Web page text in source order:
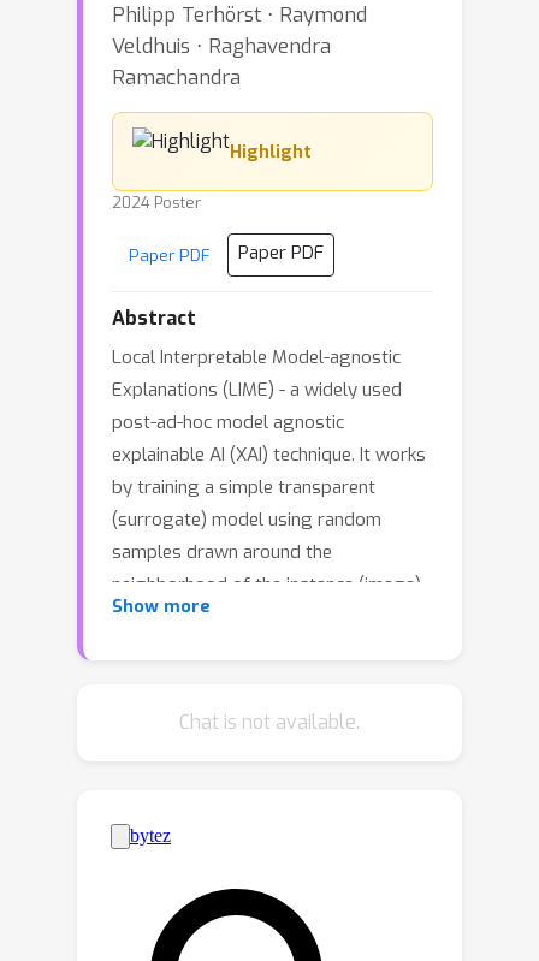
Philipp Terhörst ⋅ Raymond
Veldhuis ⋅ Raghavendra
Ramachandra
Highlight
2024 Poster
Paper PDF Paper PDF
Abstract
Local Interpretable Model-agnostic
Explanations (LIME) - a widely used
post-ad-hoc model agnostic
explainable AI (XAI) technique. It works
by training a simple transparent
(surrogate) model using random
samples drawn around the
neighborhood of the instance (image)
to be explained (IE). Explanations are
model. However, the explanations of
types of inconsistencies: variance in
segments (superpixels). These factors
hinder LIME from obtaining consistent
Show more
Chat is not available.